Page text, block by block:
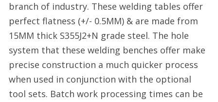
branch of industry. These welding tables offer
perfect flatness (+/- 0.5MM) & are made from
15MM thick S355J2+N grade steel. The hole
system that these welding benches offer make
precise construction a much quicker process
when used in conjunction with the optional
tool sets. Batch work processing times can be